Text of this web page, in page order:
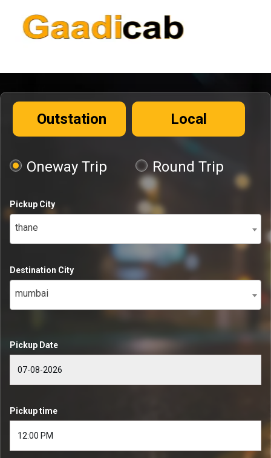
Outstation Local
Oneway Trip Round Trip
Pickup City
thane
Destination City
mumbai
Pickup Date
Pickup time